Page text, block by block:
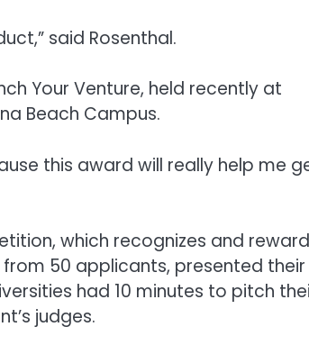
said Rosenthal.
Your Venture, held recently at
Beach Campus.
this award will really help me
which recognizes and
50 applicants, presented their
had 10 minutes to pitch
judges.